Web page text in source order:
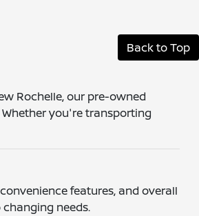
Back to Top
Rochelle, our pre-owned
you're transporting
features, and overall
needs.